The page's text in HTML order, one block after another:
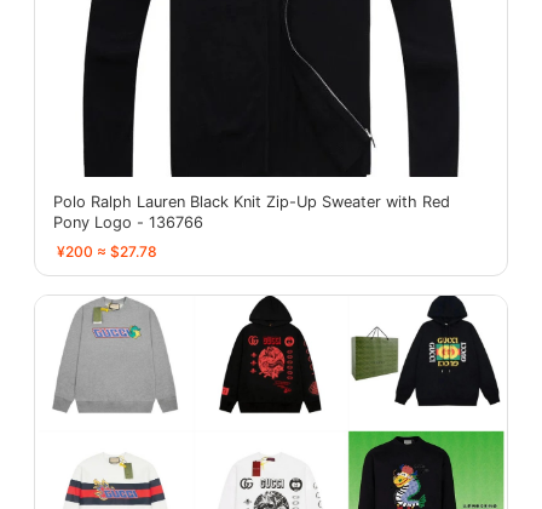
Polo Ralph Lauren Black Knit Zip-Up Sweater with Red
Pony Logo - 136766
¥200 ≈ $27.78